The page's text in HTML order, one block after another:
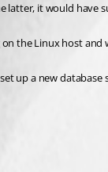
latter, it would have
the Linux host
up a new